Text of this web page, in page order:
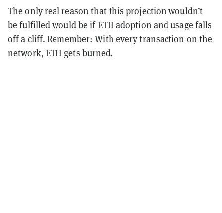
The only real reason that this projection wouldn’t
be fulfilled would be if ETH adoption and usage falls
off a cliff. Remember: With every transaction on the
network, ETH gets burned.